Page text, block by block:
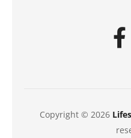
Copyright © 2026